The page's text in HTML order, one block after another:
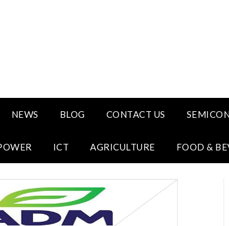
NEWS BLOG CONTACT US
ICT AGRICULTURE FOOD &